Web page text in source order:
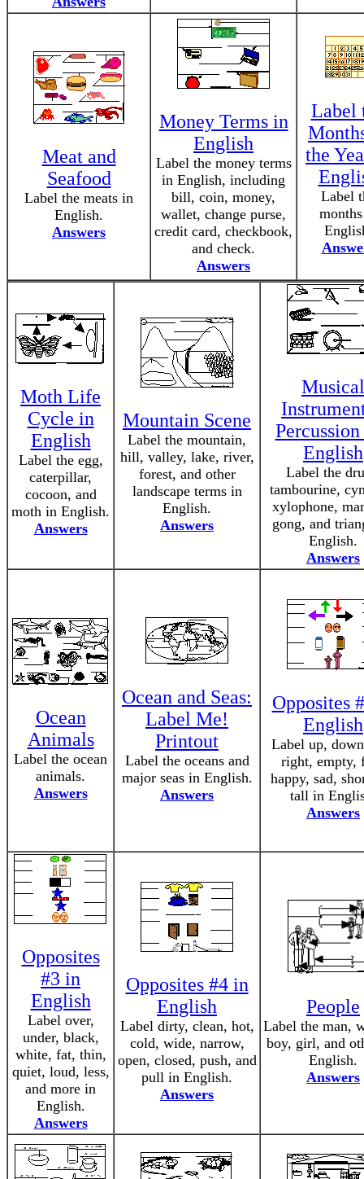
Meat and
Seafood
Label the meats in
English.
Answers
Money Terms in
English
Label the money terms
in English, including
bill, coin, money,
wallet, change purse,
credit card, checkbook,
and check.
Answers
Label
the
Label
Moth Life
Cycle in
English
Label the egg,
caterpillar,
cocoon, and
moth in English.
Answers
Mountain Scene
Label the mountain,
hill, valley, lake, river,
forest, and other
landscape terms in
English.
Answers
Musical
English
Label the
tambourine,
xylophone,
gong, and
English.
Answers
Ocean
Animals
Label the ocean
animals.
Answers
Ocean and Seas:
Label Me!
Printout
Label the oceans and
major seas in English.
Answers
Opposites
English
Label up,
right, empty,
happy, sad,
tall in
Answers
Opposites
#3 in
English
Label over,
under, black,
white, fat, thin,
quiet, loud, less,
and more in
English.
Answers
Opposites #4 in
English
Label dirty, clean, hot,
cold, wide, narrow,
open, closed, push, and
pull in English.
Answers
People
Label the man,
boy, girl, and
English.
Answers